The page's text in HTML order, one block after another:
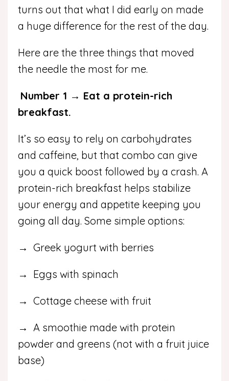
turns out that what I did early on made
a huge difference for the rest of the day.
Here are the three things that moved
the needle the most for me.
Number 1 → Eat a protein-rich
breakfast.
It’s so easy to rely on carbohydrates
and caffeine, but that combo can give
you a quick boost followed by a crash. A
protein-rich breakfast helps stabilize
your energy and appetite keeping you
going all day. Some simple options:
→ Greek yogurt with berries
→ Eggs with spinach
→ Cottage cheese with fruit
→ A smoothie made with protein
powder and greens (not with a fruit juice
base)